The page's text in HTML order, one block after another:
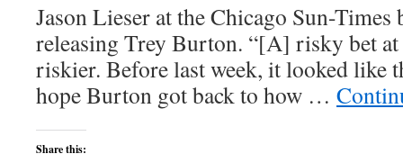
Jason Lieser at the Chicago Sun-Times
releasing Trey Burton. “[A] risky bet at
riskier. Before last week, it looked like
hope Burton got back to how …
Share this: